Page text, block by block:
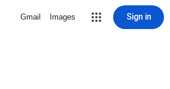
Gmail Images Sign in